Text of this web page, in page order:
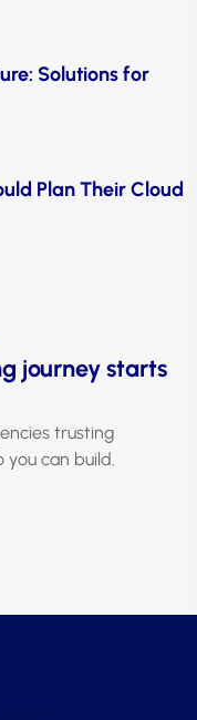
Solutions for
Plan Their Cloud
journey starts
trusting
can build.